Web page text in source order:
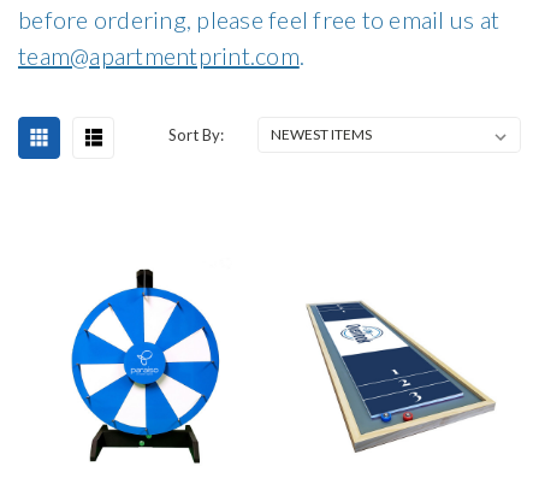
before ordering, please feel free to email us at
team@apartmentprint.com.
Sort By: